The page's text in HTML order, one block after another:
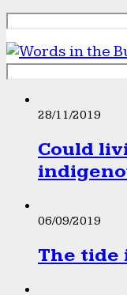
28/11/2019
Could
06/09/2019
The tide